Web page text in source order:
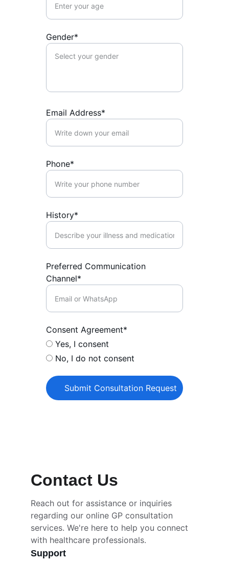
Contact Us
Reach out for assistance or inquiries
regarding our online GP consultation
services. We're here to help you connect
with healthcare professionals.
Support
Gender*
Email Address*
Phone*
History*
Preferred Communication
Channel*
Consent Agreement*
Yes, I consent
No, I do not consent
Submit Consultation Request